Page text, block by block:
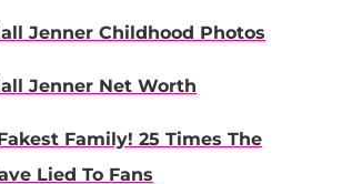
Jenner Childhood Photos
Jenner Net Worth
Family! 25 Times The
Lied To Fans